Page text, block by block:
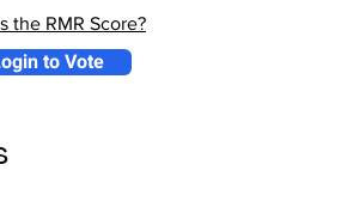
the RMR Score?
to Vote